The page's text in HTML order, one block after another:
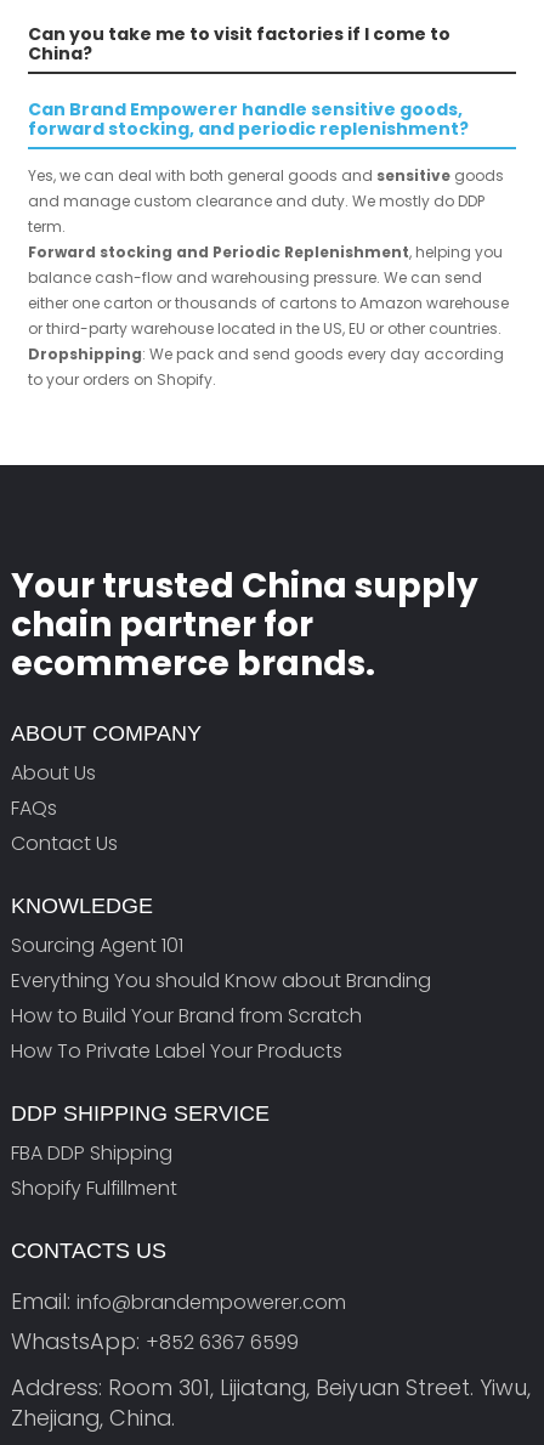
Can you take me to visit factories if I come to
China?
Can Brand Empowerer handle sensitive goods,
forward stocking, and periodic replenishment?
Yes, we can deal with both general goods and sensitive goods
and manage custom clearance and duty. We mostly do DDP
term.
Forward stocking and Periodic Replenishment, helping you
balance cash-flow and warehousing pressure. We can send
either one carton or thousands of cartons to Amazon warehouse
or third-party warehouse located in the US, EU or other countries.
Dropshipping: We pack and send goods every day according
to your orders on Shopify.
Your trusted China supply
chain partner for
ecommerce brands.
ABOUT COMPANY
About Us
FAQs
Contact Us
KNOWLEDGE
Sourcing Agent 101
Everything You should Know about Branding
How to Build Your Brand from Scratch
How To Private Label Your Products
DDP SHIPPING SERVICE
FBA DDP Shipping
Shopify Fulfillment
CONTACTS US
Email: info@brandempowerer.com
WhastsApp: +852 6367 6599
Address: Room 301, Lijiatang, Beiyuan Street. Yiwu,
Zhejiang, China.